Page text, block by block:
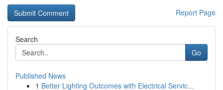
Report Page
Search
Go
Published News
1 Better Lighting Outcomes with Electrical Servic...